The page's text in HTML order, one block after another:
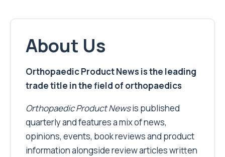
About Us
Orthopaedic Product News is the leading
trade title in the field of orthopaedics
Orthopaedic Product Newsis published
quarterly and features a mix of news,
opinions, events, book reviews and product
information alongside review articles written